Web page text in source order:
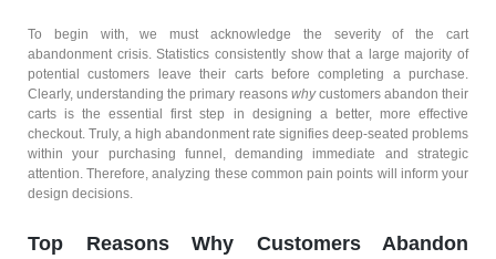
To begin with, we must acknowledge the severity of the cart
abandonment crisis. Statistics consistently show that a large majority of
potential customers leave their carts before completing a purchase.
Clearly, understanding the primary reasons whycustomers abandon their
carts is the essential first step in designing a better, more effective
checkout. Truly, a high abandonment rate signifies deep-seated problems
within your purchasing funnel, demanding immediate and strategic
attention. Therefore, analyzing these common pain points will inform your
design decisions.
Top Reasons Why Customers Abandon